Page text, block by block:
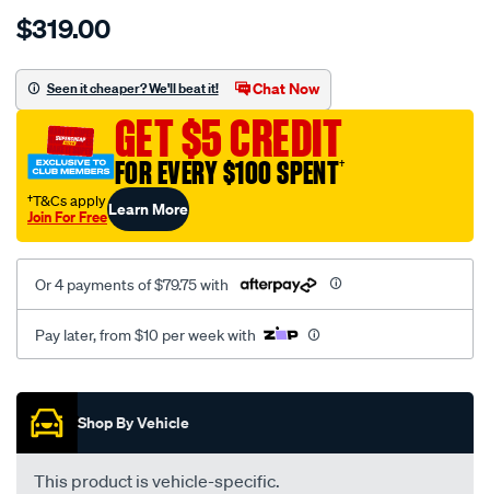
Details
r.m.williams-
sca/SPO10003081.html
$319.00
Seen it cheaper? We'll beat it! Chat Now
GET $5 CREDIT
FOR EVERY $100 SPENT†
†T&Cs apply
Join For FreeLearn More
Or 4 payments of $79.75 with
Pay later, from $10 per week with
Promotions
Shop By Vehicle
This product is vehicle-specific.